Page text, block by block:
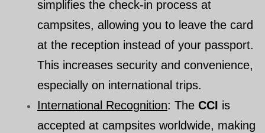
simplifies the check-in process at
campsites, allowing you to leave the card
at the reception instead of your passport.
This increases security and convenience,
especially on international trips.
International Recognition: The CCI is
accepted at campsites worldwide, making